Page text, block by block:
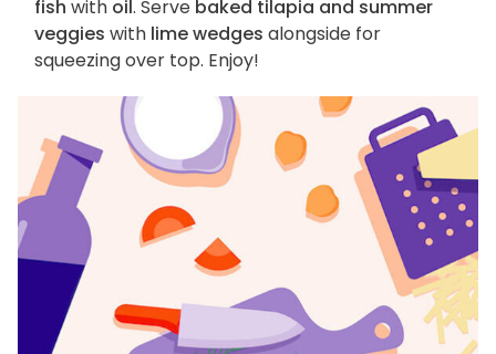
fish with oil. Serve baked tilapia and summer
veggies with lime wedges alongside for
squeezing over top. Enjoy!